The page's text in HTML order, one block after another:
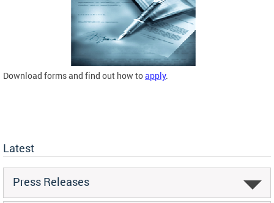
Download forms and find out how toapply.
Latest
Press Releases